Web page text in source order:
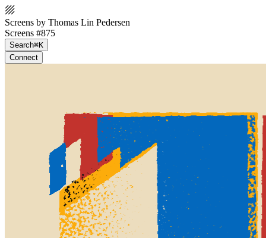
Screens by Thomas Lin Pedersen
Screens #875
Search⌘K
Connect